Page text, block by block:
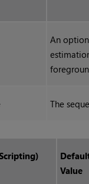
An
The
Value